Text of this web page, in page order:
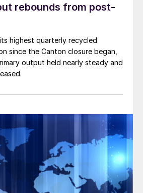
rebounds from post-
highest quarterly recycled
since the Canton closure began,
output held nearly steady and